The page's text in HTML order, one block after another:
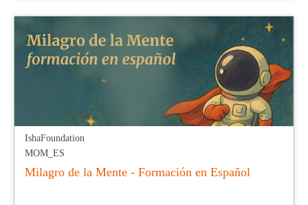
Starts:
May
3,
2025
IshaFoundation
MOM_ES
Milagro de la Mente - Formación en Español